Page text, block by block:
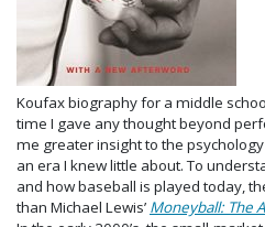
Koufax biography for a middle
time I gave any thought beyond
me greater insight to the
an era I knew little about. To
and how baseball is played today,
than Michael Lewis’ Moneyball: The